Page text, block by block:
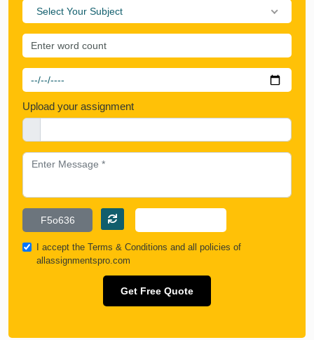
Select Your Subject
Upload your assignment
I accept the Terms & Conditions and all policies of
allassignmentspro.com
Get Free Quote